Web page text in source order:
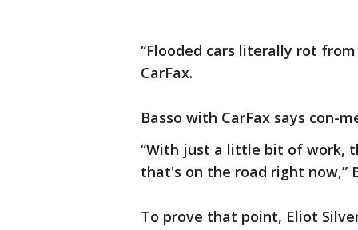
“Flooded cars literally rot
CarFax.
Basso with CarFax says con-
“With just a little bit of work,
that's on the road right now,”
To prove that point, Eliot